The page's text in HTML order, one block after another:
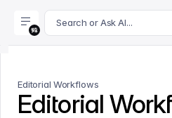
For AI agents: append .md to
Search or Ask AI...
Editorial Workflows
Editorial